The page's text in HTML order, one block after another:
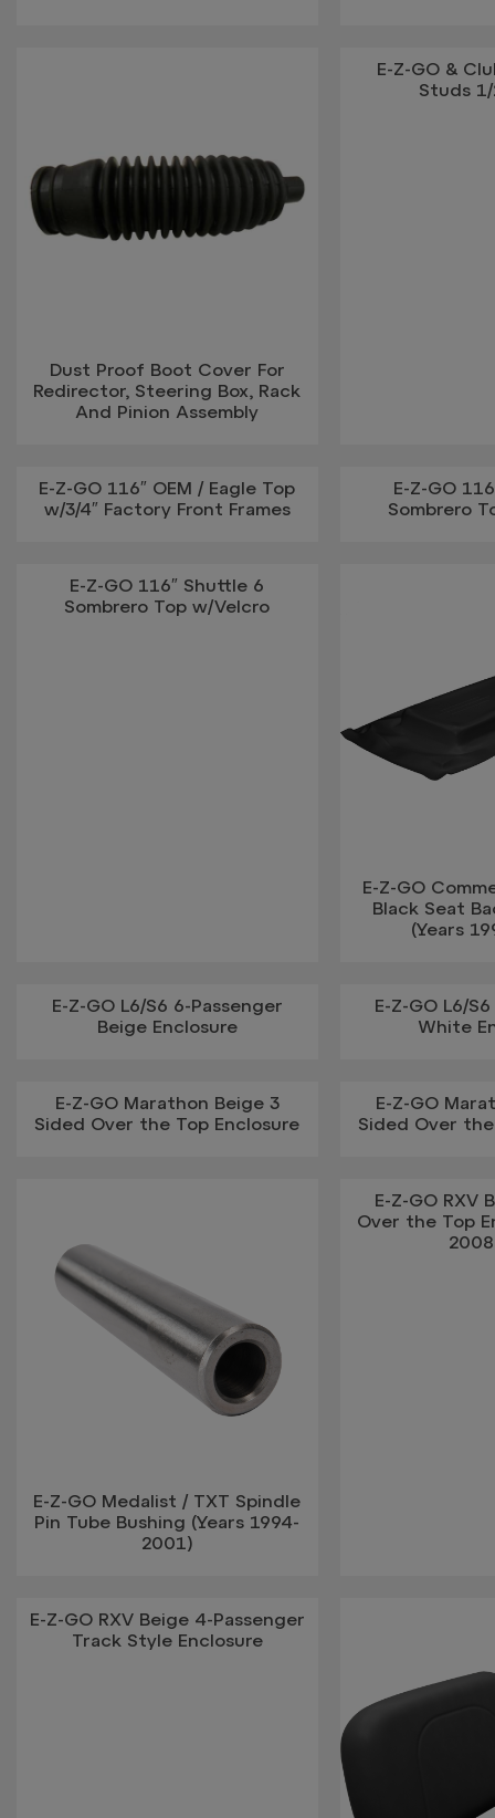
Dust Proof Boot Cover For
Redirector, Steering Box, Rack
And Pinion Assembly
E-Z-GO &
Studs
E-Z-GO 116″ OEM / Eagle Top
w/3/4″ Factory Front Frames
E-Z-GO
Sombrero
E-Z-GO 116″ Shuttle 6
Sombrero Top w/Velcro
E-Z-GO
Black Seat
(Years
E-Z-GO L6/S6 6-Passenger
Beige Enclosure
E-Z-GO L6/
White
E-Z-GO Marathon Beige 3
Sided Over the Top Enclosure
E-Z-GO
Sided Over
E-Z-GO Medalist / TXT Spindle
Pin Tube Bushing (Years 1994-
2001)
E-Z-GO RXV
Over the Top
E-Z-GO RXV Beige 4-Passenger
Track Style Enclosure